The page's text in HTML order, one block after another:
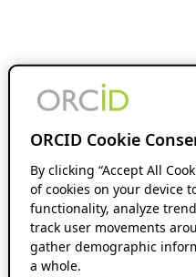
ORCID Cookie
By clicking “Accept All
of cookies on your device
functionality, analyze
track user movements
gather demographic
a whole.